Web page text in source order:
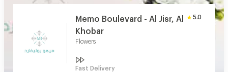
Memo Boulevard - Al Jisr, Al
Khobar
Flowers
5.0
Fast Delivery